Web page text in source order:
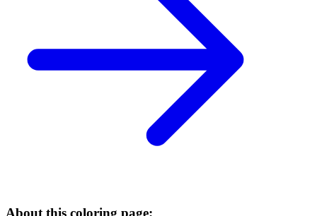
About this coloring page: